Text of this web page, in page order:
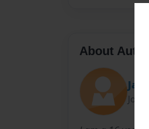
About Author